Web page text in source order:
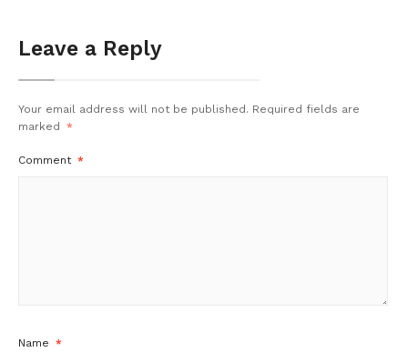
Leave a Reply
Your email address will not be published. Required fields are
marked
*
Comment *
Name *